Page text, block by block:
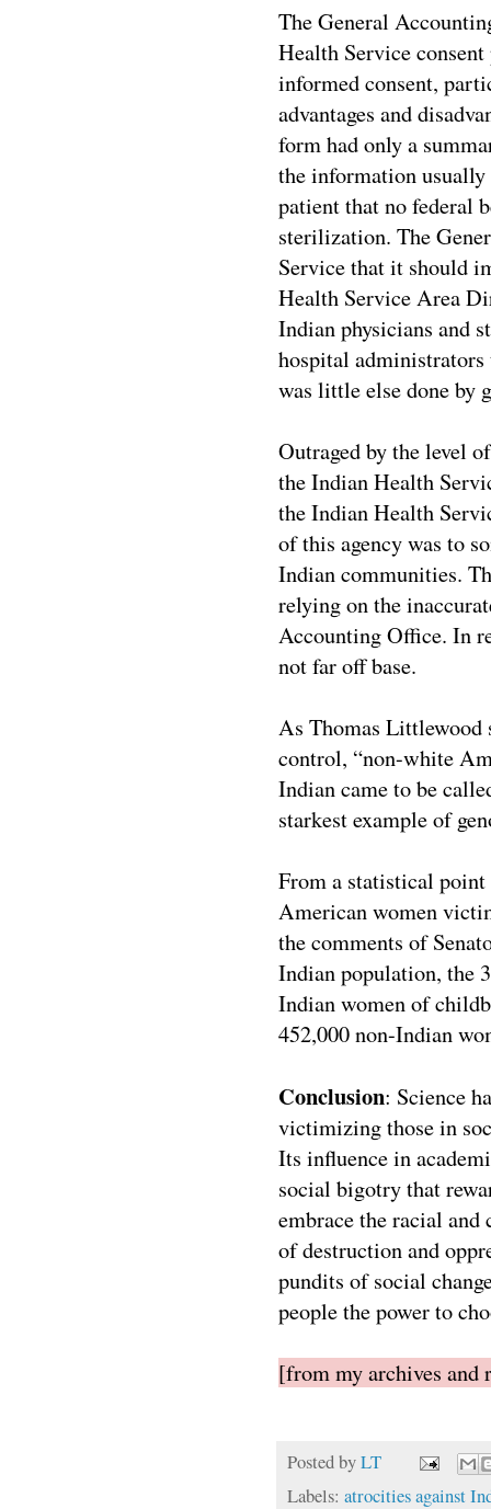
The General
Health Service
informed consent,
advantages and
form had only a
the information
patient that no federal
sterilization. The
Service that it should
Health Service Area
Indian physicians and
hospital administrators
was little else done by
Outraged by the level
the Indian Health
the Indian Health
of this agency was to
Indian communities.
relying on the
Accounting Office. In
not far off base.
As Thomas Littlewood
control, “non-white
Indian came to be
starkest example of
From a statistical
American women
the comments of
Indian population, the
Indian women of
452,000 non-Indian
Conclusion: Science
victimizing those in
Its influence in
social bigotry that
embrace the racial
of destruction and
pundits of social
people the power to
[from my archives and
Posted byLT
Labels: atrocities against